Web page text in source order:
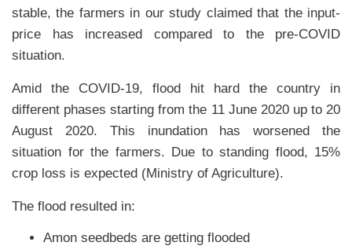
stable, the farmers in our study claimed that the input-
price has increased compared to the pre-COVID
situation.
Amid the COVID-19, flood hit hard the country in
different phases starting from the 11 June 2020 up to 20
August 2020. This inundation has worsened the
situation for the farmers. Due to standing flood, 15%
crop loss is expected (Ministry of Agriculture).
The flood resulted in:
Amon seedbeds are getting flooded